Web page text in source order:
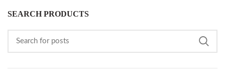
SEARCH PRODUCTS